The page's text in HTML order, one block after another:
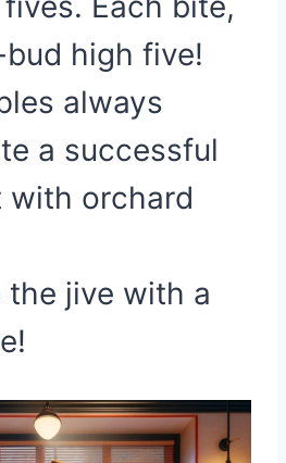
high five!
always
a successful
with orchard
the jive with a